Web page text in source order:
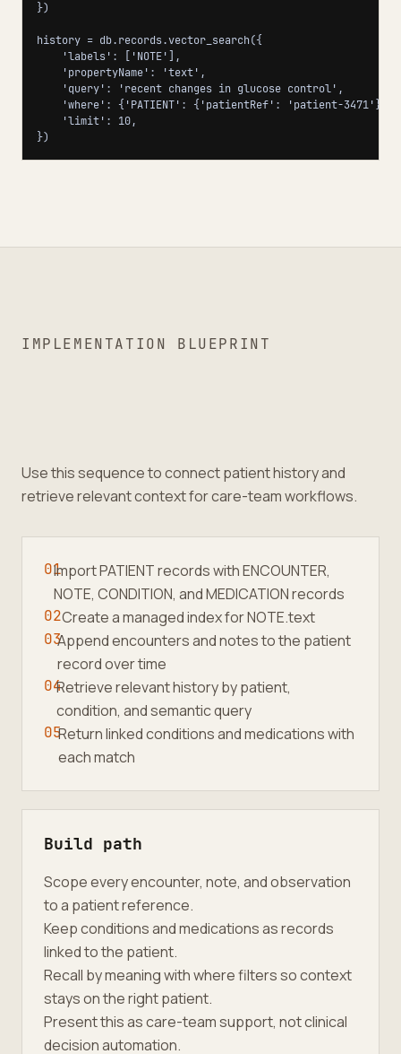
})
history = db.records.vector_search({
    'labels': ['NOTE'],
    'propertyName': 'text',
    'query': 'recent changes in glucose control',
    'where': {'PATIENT': {'patientRef': 'patient-3471'}},
    'limit': 10,
})
IMPLEMENTATION BLUEPRINT
Use this sequence to connect patient history and
retrieve relevant context for care-team workflows.
01Import PATIENT records with ENCOUNTER,
NOTE, CONDITION, and MEDICATION records
02Create a managed index for NOTE.text
03Append encounters and notes to the patient
record over time
04Retrieve relevant history by patient,
condition, and semantic query
05Return linked conditions and medications with
each match
Build path
Scope every encounter, note, and observation
to a patient reference.
Keep conditions and medications as records
linked to the patient.
Recall by meaning with where filters so context
stays on the right patient.
Present this as care-team support, not clinical
decision automation.